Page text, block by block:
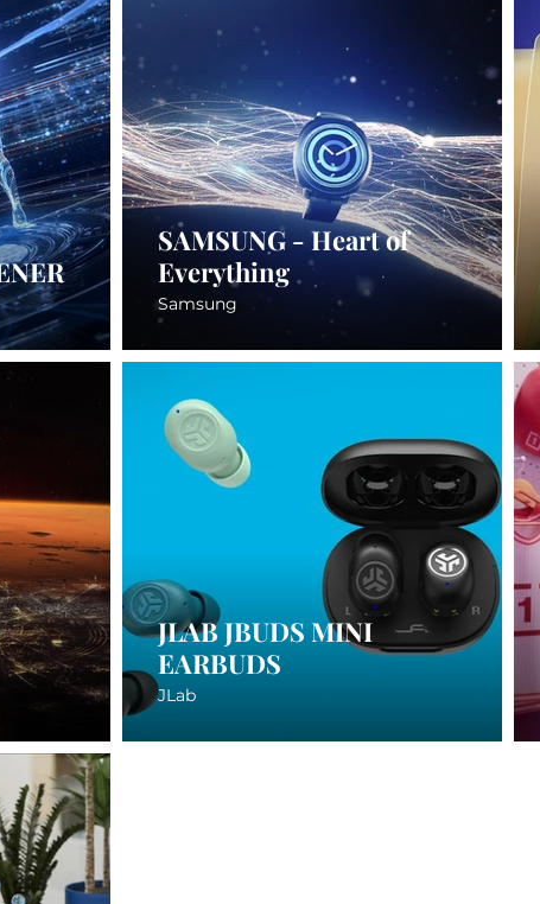
SAMSUNG - Heart of
Everything
Samsung
JLAB JBUDS MINI
EARBUDS
JLab